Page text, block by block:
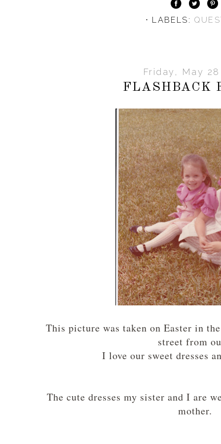
⋅ LABELS:
Friday, May
FLASHBACK
This picture was taken on Easter in
street from
I love our sweet dresses
The cute dresses my sister and I are
mother.